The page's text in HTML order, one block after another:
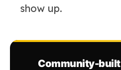
show up.
Community-